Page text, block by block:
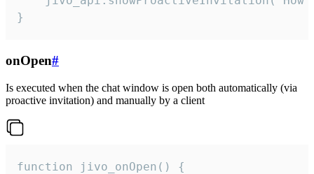
}
onOpen#
Is executed when the chat window is open both automatically (via
proactive invitation) and manually by a client
function jivo_onOpen() {